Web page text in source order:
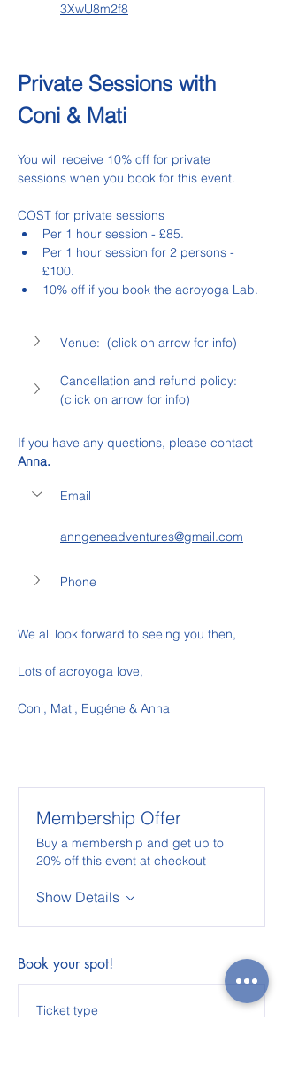
3XwU8m2f8
Private Sessions with
Coni & Mati
You will receive 10% off for private
sessions when you book for this event.
COST for private sessions
Per 1 hour session - £85.
Per 1 hour session for 2 persons -
£100.
10% off if you book the acroyoga Lab.
Venue:  (click on arrow for info)
Cancellation and refund policy:
(click on arrow for info)
If you have any questions, please contact
Anna.
Email
anngeneadventures@gmail.com
Phone
We all look forward to seeing you then,
Lots of acroyoga love,
Coni, Mati, Eugéne & Anna
Membership Offer
Buy a membership and get up to
20% off this event at checkout
Show Details
Book your spot!
Ticket type